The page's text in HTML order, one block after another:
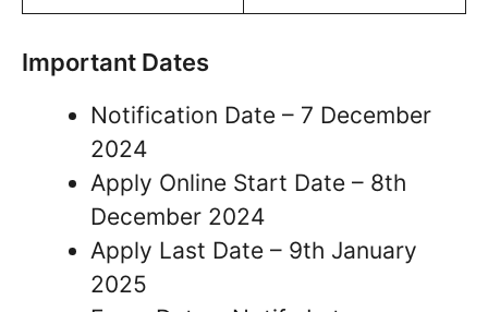
Important Dates
Notification Date – 7 December
2024
Apply Online Start Date – 8th
December 2024
Apply Last Date – 9th January
2025